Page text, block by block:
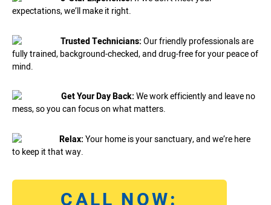
expectations, we’ll make it right.
Trusted Technicians:Our friendly professionals are
fully trained, background-checked, and drug-free for your peace of
mind.
Get Your Day Back:We work efficiently and leave no
mess, so you can focus on what matters.
Relax:Your home is your sanctuary, and we’re here
to keep it that way.